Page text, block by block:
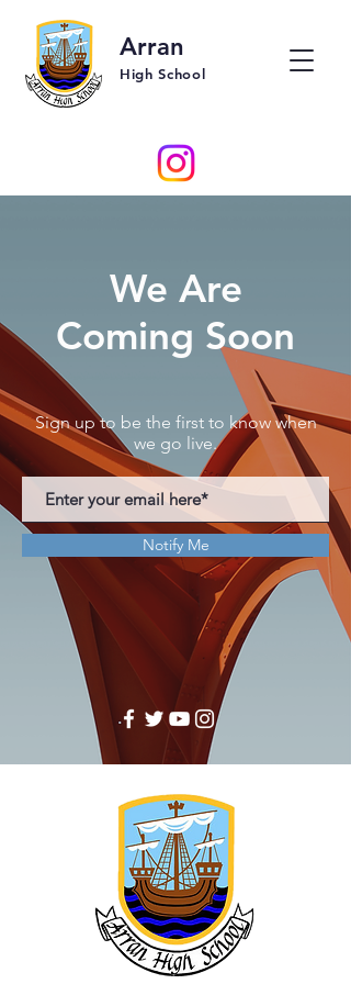
Arran
High School
We Are
Coming Soon
Sign up to be the first to know when
we go live.
Notify Me